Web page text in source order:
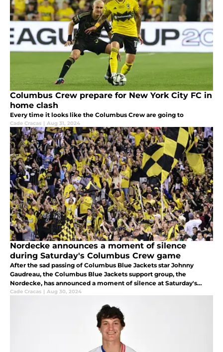
Columbus Crew prepare for New York City FC in
home clash
Every time it looks like the Columbus Crew are going to
Cade Cracas | Aug 31, 2024
Nordecke announces a moment of silence
during Saturday's Columbus Crew game
After the sad passing of Columbus Blue Jackets star Johnny
Gaudreau, the Columbus Blue Jackets support group, the
Nordecke, has announced a moment of silence at Saturday's
game.
Cade Cracas | Aug 30, 2024